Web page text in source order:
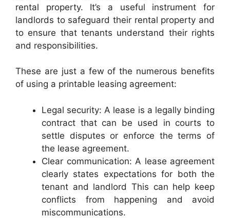
rental property. It’s a useful instrument for
landlords to safeguard their rental property and
to ensure that tenants understand their rights
and responsibilities.
These are just a few of the numerous benefits
of using a printable leasing agreement:
Legal security: A lease is a legally binding
contract that can be used in courts to
settle disputes or enforce the terms of
the lease agreement.
Clear communication: A lease agreement
clearly states expectations for both the
tenant and landlord This can help keep
conflicts from happening and avoid
miscommunications.